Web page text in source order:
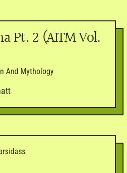
Pt. 2 (AITM Vol.
And Mythology